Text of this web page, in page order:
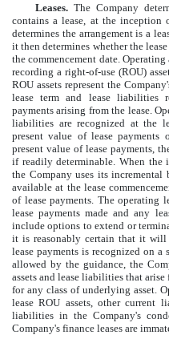
Leases. The Company
contains a lease, at the inception
determines the arrangement is a
it then determines whether the
the commencement date.
recording a right-of-use (ROU)
ROU assets represent the
lease term and lease liabilities
payments arising from the lease.
liabilities are recognized at the
present value of lease
present value of lease payments,
if readily determinable. When the
the Company uses its
available at the lease
of lease payments. The operating
lease payments made and any
include options to extend or
it is reasonably certain that it will
lease payments is recognized on a
allowed by the guidance, the
assets and lease liabilities that
for any class of underlying asset.
lease ROU assets, other current
liabilities in the Company's
Company's finance leases are